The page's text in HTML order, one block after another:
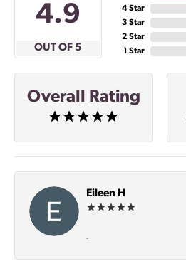
4.9
OUT OF 5
4 Star
3 Star
2 Star
1 Star
Overall Rating
Eileen H
-